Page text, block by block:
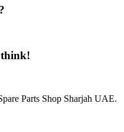
think!
Parts Shop Sharjah UAE.